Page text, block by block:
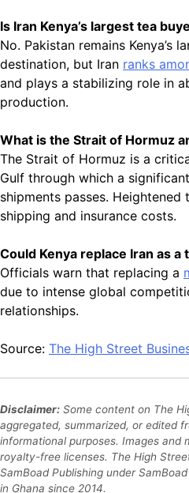
Is Iran Kenya’s largest tea
No. Pakistan remains Kenya’s
destination, but Iran ranks
and plays a stabilizing role in
production.
What is the Strait of Hormuz
The Strait of Hormuz is a
Gulf through which a
shipments passes. Heightened
shipping and insurance costs.
Could Kenya replace Iran as a
Officials warn that replacing a
due to intense global
relationships.
Source: The High Street
Disclaimer: Some content on The
aggregated, summarized, or edited
informational purposes. Images and
royalty-free licenses. The High
SamBoad Publishing under
in Ghana since 2014.